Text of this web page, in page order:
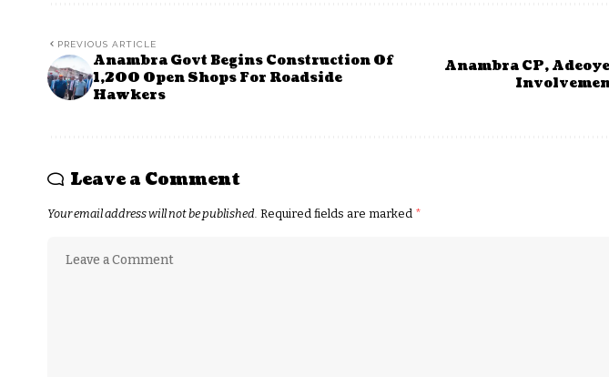
PREVIOUS ARTICLE
Anambra Govt Begins Construction Of
1,200 Open Shops For Roadside
Hawkers
Anambra CP,
Leave a Comment
Your email address will not be published. Required fields are marked *